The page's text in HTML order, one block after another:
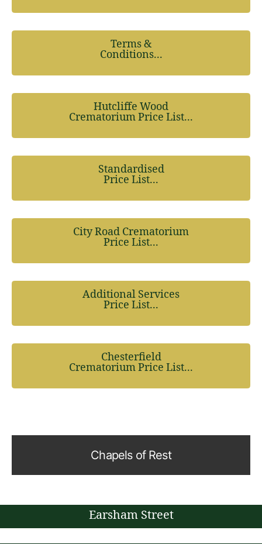
Terms &
Conditions...
Hutcliffe Wood
Crematorium Price List...
Standardised
Price List...
City Road Crematorium
Price List...
Additional Services
Price List...
Chesterfield
Crematorium Price List...
Chapels of Rest
Earsham Street